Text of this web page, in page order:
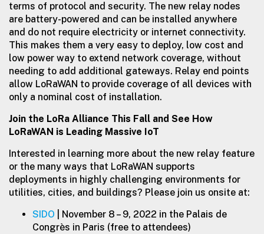
terms of protocol and security. The new relay nodes
are battery-powered and can be installed anywhere
and do not require electricity or internet connectivity.
This makes them a very easy to deploy, low cost and
low power way to extend network coverage, without
needing to add additional gateways. Relay end points
allow LoRaWAN to provide coverage of all devices with
only a nominal cost of installation.
Join the LoRa Alliance This Fall and See How
LoRaWAN is Leading Massive IoT
Interested in learning more about the new relay feature
or the many ways that LoRaWAN supports
deployments in highly challenging environments for
utilities, cities, and buildings? Please join us onsite at:
SIDO | November 8 – 9, 2022 in the Palais de
Congrès in Paris (free to attendees)